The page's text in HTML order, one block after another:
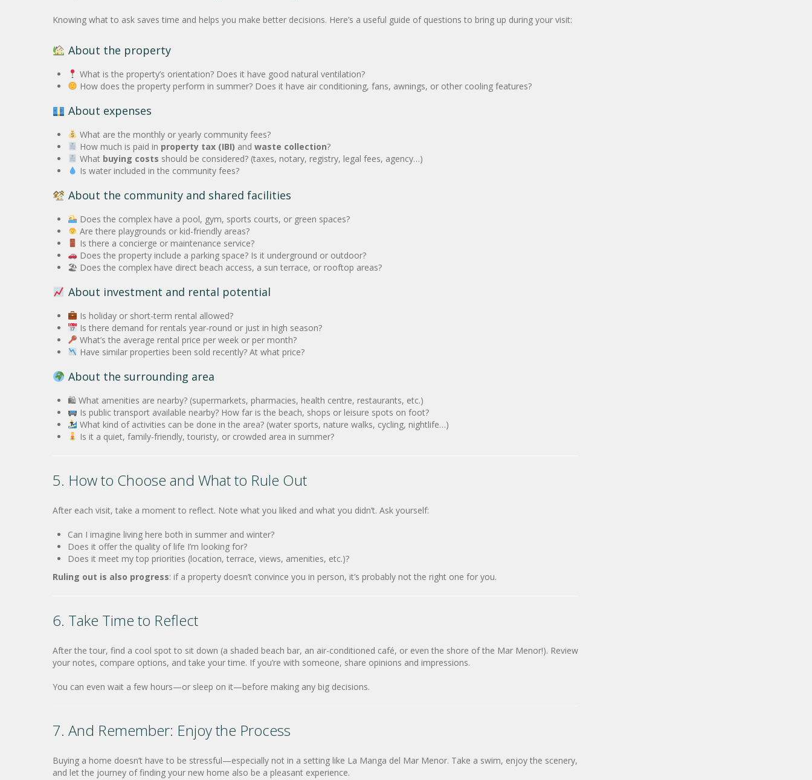
Knowing what to ask saves time and helps you make better decisions. Here’s a useful guide of questions to bring up during your visit:
About the property
What is the property’s orientation? Does it have good natural ventilation?
How does the property perform in summer? Does it have air conditioning, fans, awnings, or other cooling features?
About expenses
What are the monthly or yearly community fees?
How much is paid in property tax (IBI) and waste collection?
What buying costs should be considered? (taxes, notary, registry, legal fees, agency…)
Is water included in the community fees?
About the community and shared facilities
Does the complex have a pool, gym, sports courts, or green spaces?
Are there playgrounds or kid-friendly areas?
Is there a concierge or maintenance service?
Does the property include a parking space? Is it underground or outdoor?
🏖 Does the complex have direct beach access, a sun terrace, or rooftop areas?
About investment and rental potential
Is holiday or short-term rental allowed?
Is there demand for rentals year-round or just in high season?
What’s the average rental price per week or per month?
Have similar properties been sold recently? At what price?
About the surrounding area
🛍 What amenities are nearby? (supermarkets, pharmacies, health centre, restaurants, etc.)
Is public transport available nearby? How far is the beach, shops or leisure spots on foot?
What kind of activities can be done in the area? (water sports, nature walks, cycling, nightlife…)
Is it a quiet, family-friendly, touristy, or crowded area in summer?
5. How to Choose and What to Rule Out
After each visit, take a moment to reflect. Note what you liked and what you didn’t. Ask yourself:
Can I imagine living here both in summer and winter?
Does it offer the quality of life I’m looking for?
Does it meet my top priorities (location, terrace, views, amenities, etc.)?
Ruling out is also progress: if a property doesn’t convince you in person, it’s probably not the right one for you.
6. Take Time to Reflect
After the tour, find a cool spot to sit down (a shaded beach bar, an air-conditioned café, or even the shore of the Mar Menor!). Review
your notes, compare options, and take your time. If you’re with someone, share opinions and impressions.
You can even wait a few hours—or sleep on it—before making any big decisions.
7. And Remember: Enjoy the Process
Buying a home doesn’t have to be stressful—especially not in a setting like La Manga del Mar Menor. Take a swim, enjoy the scenery,
and let the journey of finding your new home also be a pleasant experience.